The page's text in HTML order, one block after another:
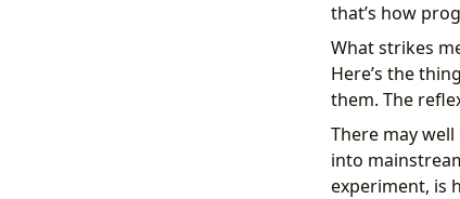
that’s how
What strikes
Here’s the
them. The
There may
into
experiment, is